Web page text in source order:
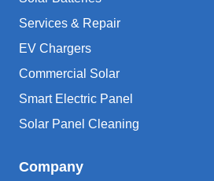
Services & Repair
EV Chargers
Commercial Solar
Smart Electric Panel
Solar Panel Cleaning
Company